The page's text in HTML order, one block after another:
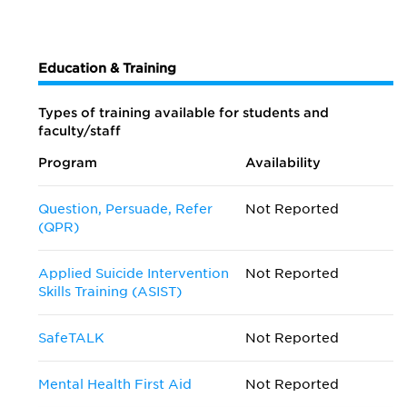
Education & Training
Types of training available for students and
faculty/staff
Program Availability
Question, Persuade, Refer
(QPR)
Not Reported
Applied Suicide Intervention
Skills Training (ASIST)
Not Reported
SafeTALK Not Reported
Mental Health First Aid Not Reported